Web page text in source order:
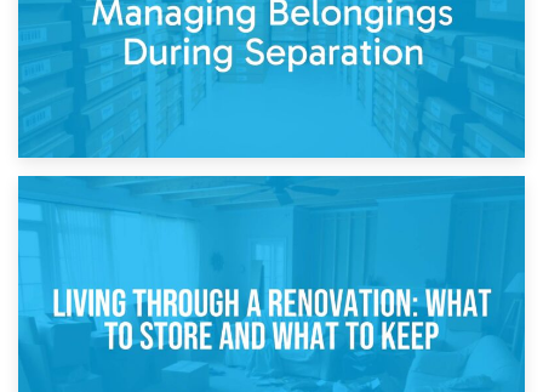
Storage During Divorce: Managing Belongings During
Separation